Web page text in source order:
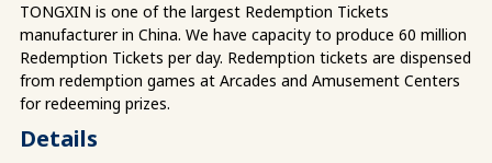
TONGXIN is one of the largest Redemption Tickets
manufacturer in China. We have capacity to produce 60 million
Redemption Tickets per day. Redemption tickets are dispensed
from redemption games at Arcades and Amusement Centers
for redeeming prizes.
Details